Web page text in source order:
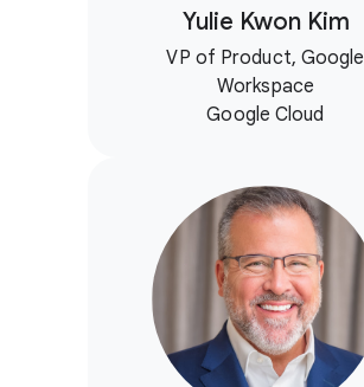
Yulie Kwon Kim
VP of Product, Google
Workspace
Google Cloud